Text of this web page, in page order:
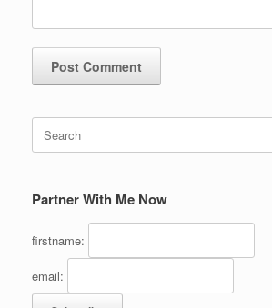
Search
for:
Partner With Me Now
firstname:
email: